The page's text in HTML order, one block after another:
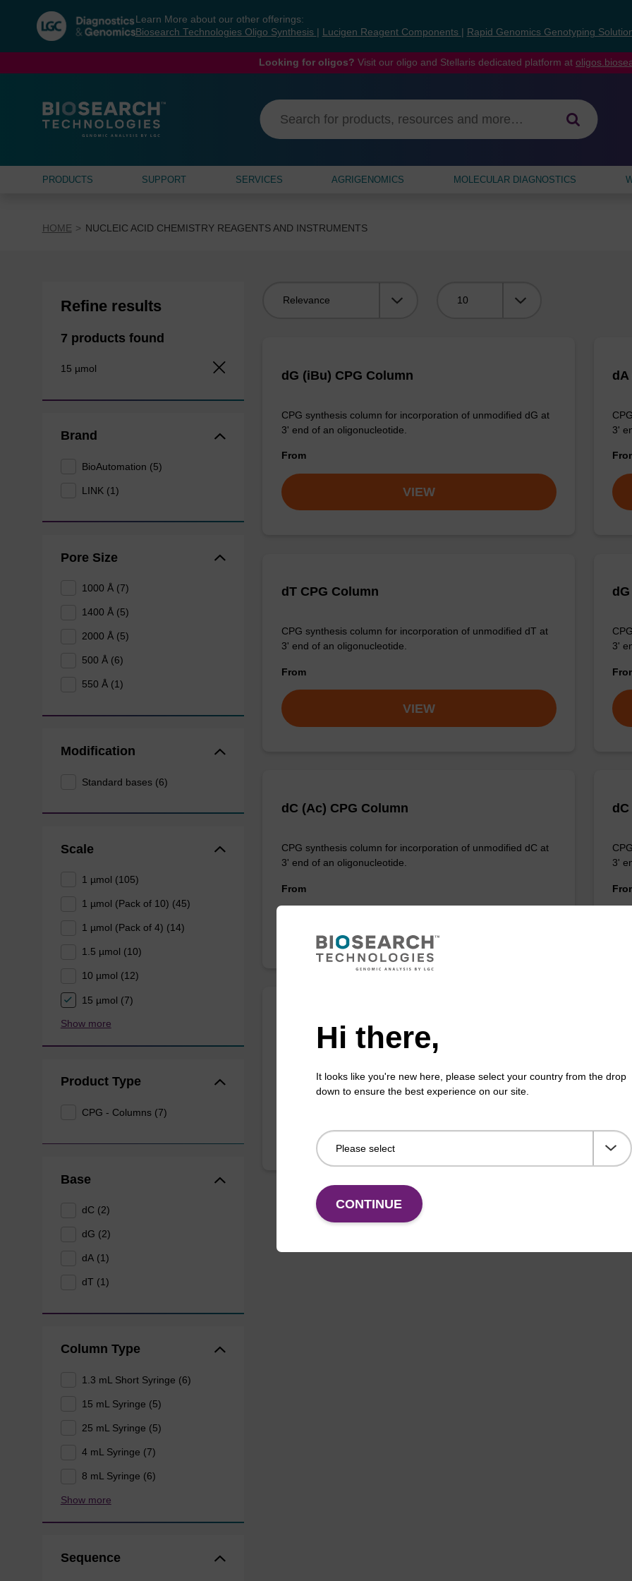
navigation
menu
Learn More about our other offerings:
Biosearch Technologies Oligo Synthesis
Lucigen Reagent Components Rapid Genomics Genotyping
Looking for oligos? Visit our oligo and Stellaris dedicated platform at
PRODUCTS SUPPORT SERVICES AGRIGENOMICS MOLECULAR DIAGNOSTICS
HOME NUCLEIC ACID CHEMISTRY REAGENTS AND INSTRUMENTS
Refine results
7 products found
15 µmol
Brand
BioAutomation (5)
LINK (1)
Pore Size
1000 Å (7)
1400 Å (5)
2000 Å (5)
500 Å (6)
550 Å (1)
Modification
Standard bases (6)
Scale
1 µmol (105)
1 µmol (Pack of 10) (45)
1 µmol (Pack of 4) (14)
1.5 µmol (10)
10 µmol (12)
15 µmol (7)
Show more
Product Type
CPG - Columns (7)
Base
dC (2)
dG (2)
dA (1)
dT (1)
Column Type
1.3 mL Short Syringe (6)
15 mL Syringe (5)
25 mL Syringe (5)
4 mL Syringe (7)
8 mL Syringe (6)
Show more
Sequence
dG (iBu) CPG Column
CPG synthesis column for incorporation of unmodified dG at
3' end of an oligonucleotide.
From
VIEW
dA
3'
dT CPG Column
CPG synthesis column for incorporation of unmodified dT at
3' end of an oligonucleotide.
From
VIEW
3'
dC (Ac) CPG Column
CPG synthesis column for incorporation of unmodified dC at
3' end of an oligonucleotide.
From
3'
UnyLinker CPG, DMT on (N-Ph) Column
VIEW
Hi there,
It looks like you're new here, please select your country from the drop
down to ensure the best experience on our site.
CONTINUE